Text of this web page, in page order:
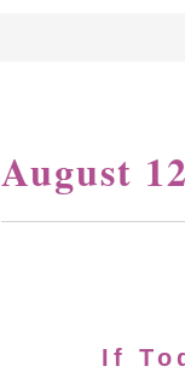
August
If